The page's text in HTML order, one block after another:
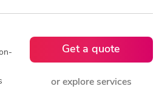
Get a quote
or explore services